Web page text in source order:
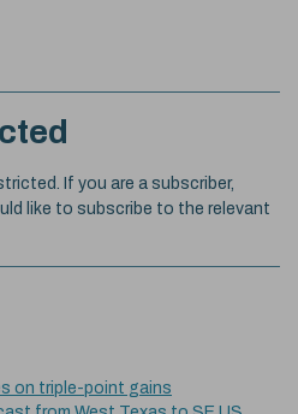
If you are a subscriber,
like to subscribe to the relevant
on triple-point gains